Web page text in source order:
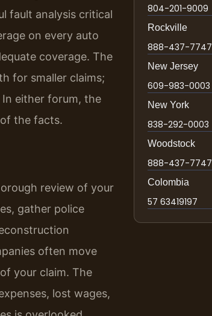
fault analysis critical
on every auto
coverage. The
for smaller claims;
either forum, the
the facts.
review of your
gather police
often move
your claim. The
lost wages,
804-201-9009
Rockville
888-437-7747
New Jersey
609-983-0003
New York
838-292-0003
Woodstock
888-437-7747
Colombia
57 63419197